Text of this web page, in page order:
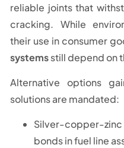
reliable joints that
cracking. While
their use in consumer
systemsstill depend on
Alternative options
solutions are mandated:
Silver-copper-zinc
bonds in fuel line